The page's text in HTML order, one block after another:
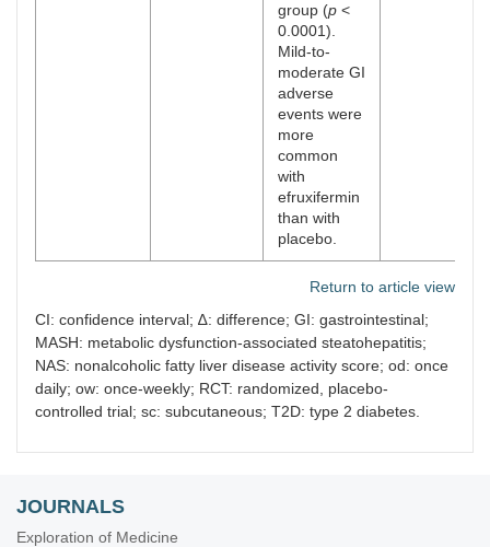
group (p <
0.0001).
Mild-to-
moderate GI
adverse
events were
more
common
with
efruxifermin
than with
placebo.
Return to article view
CI: confidence interval; ∆: difference; GI: gastrointestinal;
MASH: metabolic dysfunction-associated steatohepatitis;
NAS: nonalcoholic fatty liver disease activity score; od: once
daily; ow: once-weekly; RCT: randomized, placebo-
controlled trial; sc: subcutaneous; T2D: type 2 diabetes.
JOURNALS
Exploration of Medicine